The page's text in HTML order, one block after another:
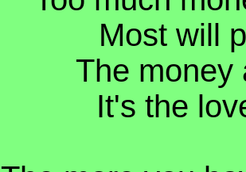
Most will
The money
It's the